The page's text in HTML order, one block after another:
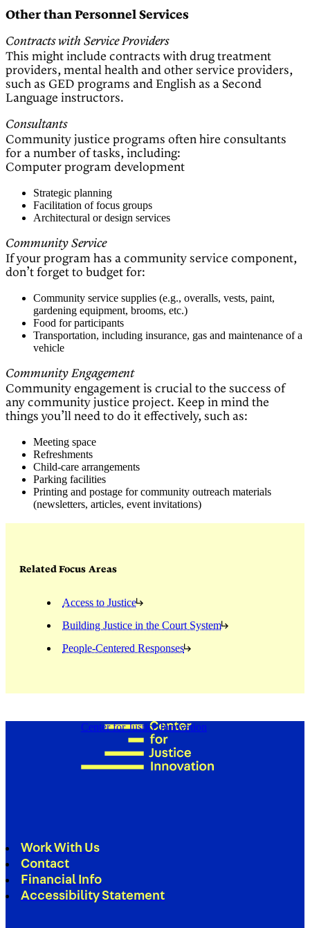
Other than Personnel Services
Contracts with Service Providers
This might include contracts with drug treatment
providers, mental health and other service providers,
such as GED programs and English as a Second
Language instructors.
Consultants
Community justice programs often hire consultants
for a number of tasks, including:
Computer program development
Strategic planning
Facilitation of focus groups
Architectural or design services
Community Service
If your program has a community service component,
don’t forget to budget for:
Community service supplies (e.g., overalls, vests, paint,
gardening equipment, brooms, etc.)
Food for participants
Transportation, including insurance, gas and maintenance of a
vehicle
Community Engagement
Community engagement is crucial to the success of
any community justice project. Keep in mind the
things you’ll need to do it effectively, such as:
Meeting space
Refreshments
Child-care arrangements
Parking facilities
Printing and postage for community outreach materials
(newsletters, articles, event invitations)
Related Focus Areas
Access to Justice
Building Justice in the Court System
People-Centered Responses
Center for Justice Innovation
Work With Us
Contact
Financial Info
Accessibility Statement